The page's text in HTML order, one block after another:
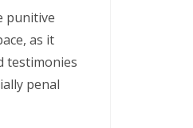
punitive
as it
testimonies
penal